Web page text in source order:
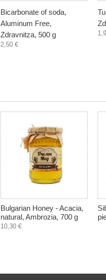
Bicarbonate of soda,
Aluminum Free,
Zdravnitza, 500 g
2,50 €
Bulgarian Honey - Acacia,
natural, Ambrozia, 700 g
10,30 €